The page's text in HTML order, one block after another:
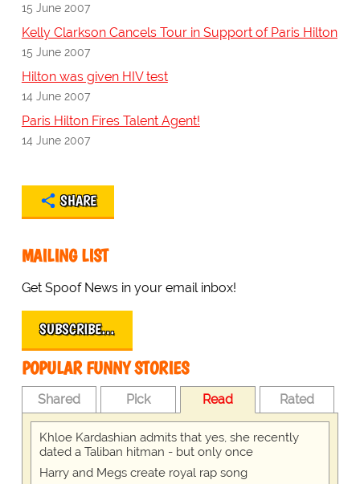
15 June 2007
Kelly Clarkson Cancels Tour in Support of Paris Hilton
15 June 2007
Hilton was given HIV test
14 June 2007
Paris Hilton Fires Talent Agent!
14 June 2007
SHARE
MAILING LIST
Get Spoof News in your email inbox!
SUBSCRIBE…
POPULAR FUNNY STORIES
Shared Pick Read Rated
Khloe Kardashian admits that yes, she recently
dated a Taliban hitman - but only once
Harry and Megs create royal rap song